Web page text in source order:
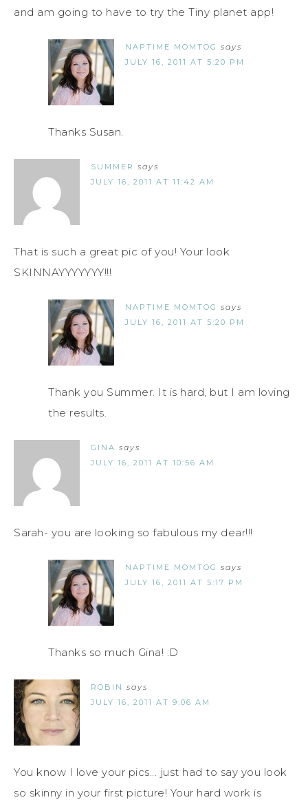
and am going to have to try the Tiny planet app!
NAPTIME MOMTOG says
JULY 16, 2011 AT 5:20 PM
Thanks Susan.
SUMMER says
JULY 16, 2011 AT 11:42 AM
That is such a great pic of you! Your look
SKINNAYYYYYYY!!!
NAPTIME MOMTOG says
JULY 16, 2011 AT 5:20 PM
Thank you Summer. It is hard, but I am loving
the results.
GINA says
JULY 16, 2011 AT 10:56 AM
Sarah- you are looking so fabulous my dear!!!
NAPTIME MOMTOG says
JULY 16, 2011 AT 5:17 PM
Thanks so much Gina! :D
ROBIN says
JULY 16, 2011 AT 9:06 AM
You know I love your pics... just had to say you look
so skinny in your first picture! Your hard work is